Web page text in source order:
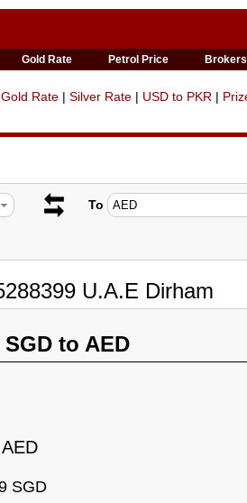
Gold Rate Petrol Price Brokers
Gold Rate | Silver Rate | USD to PKR |
To
U.A.E Dirham
to AED
AED
SGD